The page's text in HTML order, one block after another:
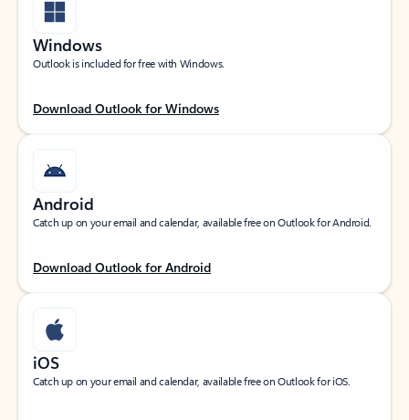
Windows
Outlook is included for free with Windows.
Download Outlook for Windows
Android
Catch up on your email and calendar, available free on Outlook for Android.
Download Outlook for Android
iOS
Catch up on your email and calendar, available free on Outlook for iOS.